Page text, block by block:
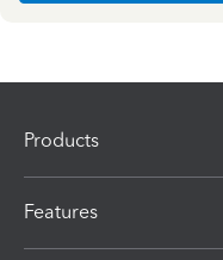
Products
Features